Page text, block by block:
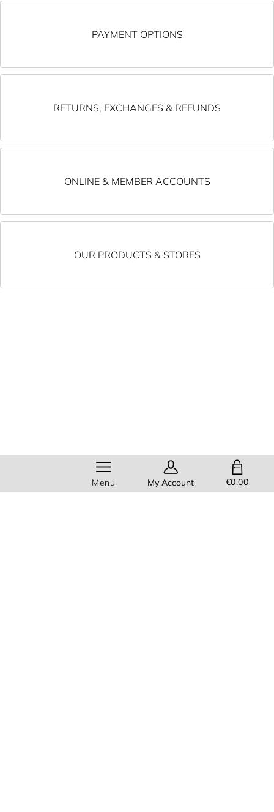
PAYMENT OPTIONS
RETURNS, EXCHANGES & REFUNDS
ONLINE & MEMBER ACCOUNTS
OUR PRODUCTS & STORES
Menu My Account €0.00
SHOPPING BAG